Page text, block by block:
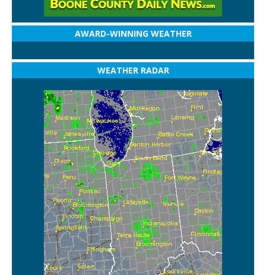
AWARD-WINNING WEATHER
WEATHER RADAR